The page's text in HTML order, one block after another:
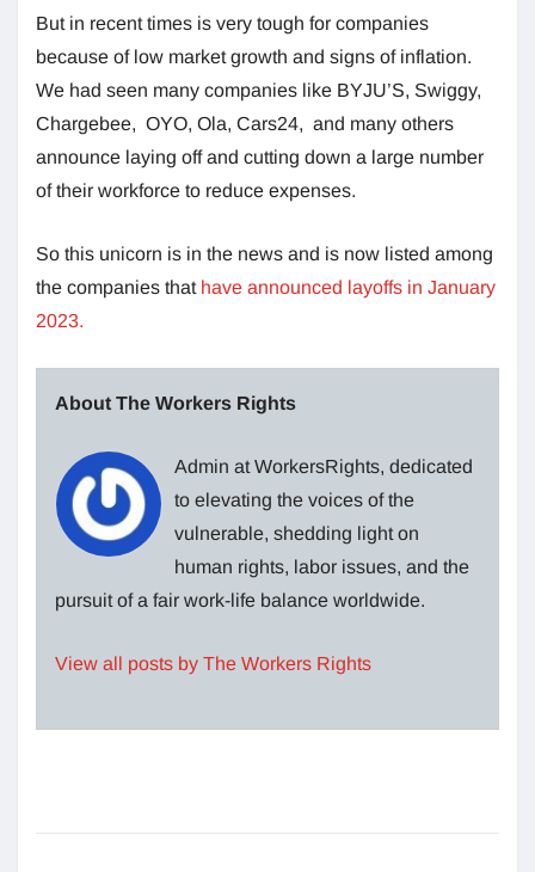
But in recent times is very tough for companies
because of low market growth and signs of inflation.
We had seen many companies like BYJU’S, Swiggy,
Chargebee, OYO, Ola, Cars24, and many others
announce laying off and cutting down a large number
of their workforce to reduce expenses.
So this unicorn is in the news and is now listed among
the companies that have announced layoffs in January
2023.
About The Workers Rights
Admin at WorkersRights, dedicated
to elevating the voices of the
vulnerable, shedding light on
human rights, labor issues, and the
pursuit of a fair work-life balance worldwide.
View all posts by The Workers Rights